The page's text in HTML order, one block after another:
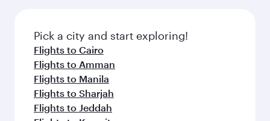
Pick a city and start exploring!
Flights to Cairo
Flights to Amman
Flights to Manila
Flights to Sharjah
Flights to Jeddah